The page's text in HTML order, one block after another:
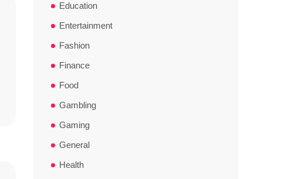
Education
Entertainment
Fashion
Finance
Food
Gambling
Gaming
General
Health